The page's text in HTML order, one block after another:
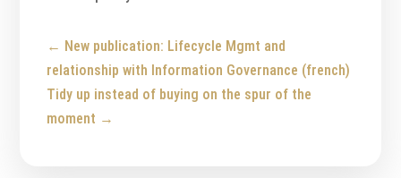
← New publication: Lifecycle Mgmt and
relationship with Information Governance (french)
Tidy up instead of buying on the spur of the
moment →